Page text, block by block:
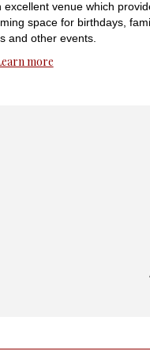
excellent venue which
space for birthdays,
and other events.
more